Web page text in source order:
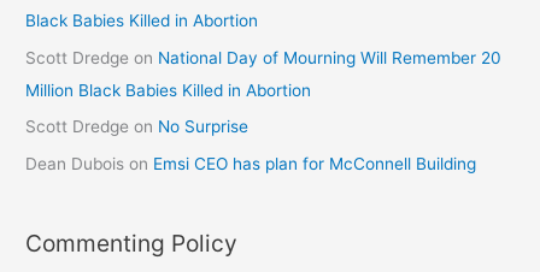
Black Babies Killed in Abortion
Scott Dredge on National Day of Mourning Will Remember 20
Million Black Babies Killed in Abortion
Scott Dredge on No Surprise
Dean Dubois on Emsi CEO has plan for McConnell Building
Commenting Policy